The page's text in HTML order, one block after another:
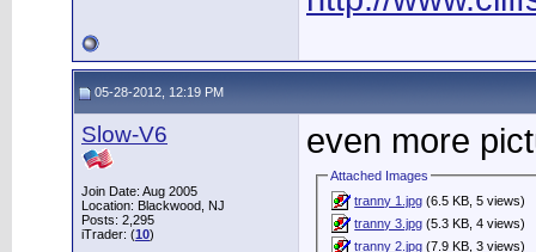
05-28-2012, 12:19 PM
Slow-V6
Join Date: Aug 2005
Location: Blackwood, NJ
Posts: 2,295
iTrader: (10)
even more
Attached Images
tranny 1.jpg (6.5 KB, 5 views)
tranny 3.jpg (5.3 KB, 4 views)
tranny 2.jpg (7.9 KB, 3 views)